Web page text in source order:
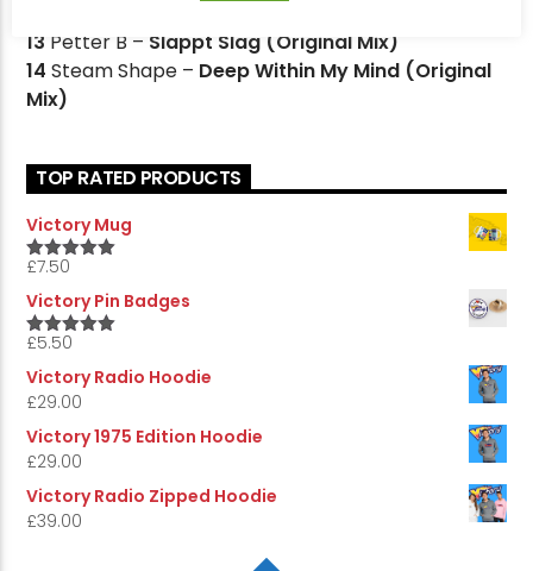
13 Petter B – Slappt Slag (Original Mix)
14 Steam Shape – Deep Within My Mind (Original
Mix)
TOP RATED PRODUCTS
Victory Mug
Rated
£7.50
Victory Pin Badges
Rated
£5.50
Victory Radio Hoodie
£29.00
Victory 1975 Edition Hoodie
£29.00
Victory Radio Zipped Hoodie
£39.00